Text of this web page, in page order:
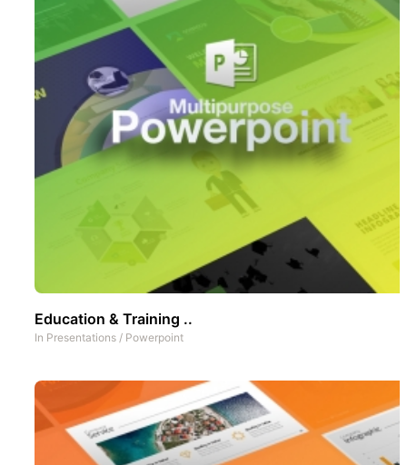
Education & Training ..
In Presentations / Powerpoint